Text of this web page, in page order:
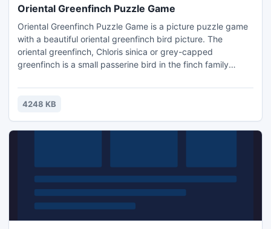
Oriental Greenfinch Puzzle Game
Oriental Greenfinch Puzzle Game is a picture puzzle game
with a beautiful oriental greenfinch bird picture. The
oriental greenfinch, Chloris sinica or grey-capped
greenfinch is a small passerine bird in the finch family
must swap and arrange the square tiles to put them in
order. Just take any piece and put it in right place.
4248 KB